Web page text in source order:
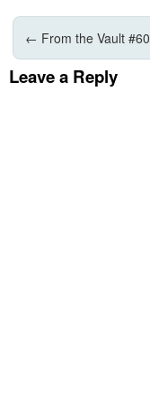
← From the Vault #60
Leave a Reply